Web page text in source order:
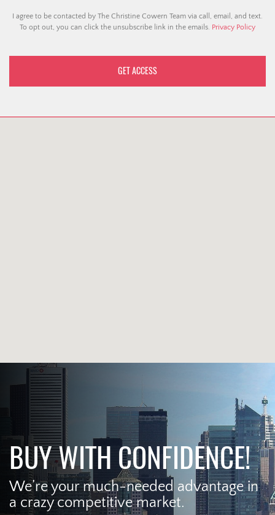
I agree to be contacted by The Christine Cowern Team via call, email, and text.
To opt out, you can click the unsubscribe link in the emails. Privacy Policy
BUY WITH CONFIDENCE!
We’re your much-needed advantage in
a crazy competitive market.